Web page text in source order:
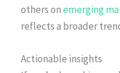
others onemerging
reflects a broader
Actionable insights